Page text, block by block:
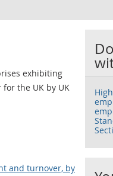
exhibiting
the UK by UK
and turnover, by